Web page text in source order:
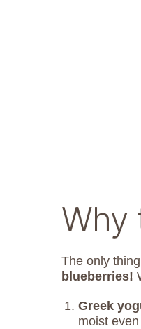
Why
The only
blueberries!
Greek
moist